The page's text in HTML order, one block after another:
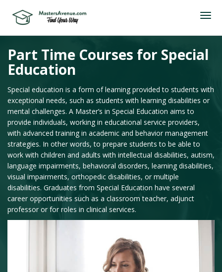
Part Time Courses for Special
Education
Special education is a form of learning provided to students with
exceptional needs, such as students with learning disabilities or
mental challenges. A Master’s in Special Education aims to
provide individuals, working in educational service providers,
with advanced training in academic and behavior management
strategies. In other words, to prepare students to be able to
work with children and adults with intellectual disabilities, autism,
language impairments, behavioral disorders, learning disabilities,
visual impairments, orthopedic disabilities, or multiple
disabilities. Graduates from Special Education have several
career opportunities such as a classroom teacher, adjunct
professor or for roles in clinical services.